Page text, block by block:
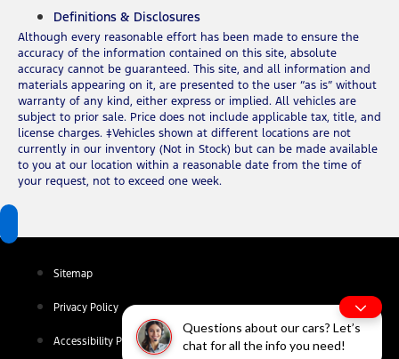
Questions about our cars? Let’s
chat for all the info you need!
Definitions & Disclosures
Although every reasonable effort has been made to ensure the
accuracy of the information contained on this site, absolute
accuracy cannot be guaranteed. This site, and all information and
materials appearing on it, are presented to the user “as is” without
warranty of any kind, either express or implied. All vehicles are
subject to prior sale. Price does not include applicable tax, title, and
license charges. ‡Vehicles shown at different locations are not
currently in our inventory (Not in Stock) but can be made available
to you at our location within a reasonable date from the time of
your request, not to exceed one week.
Sitemap
Privacy Policy
Accessibility Policy